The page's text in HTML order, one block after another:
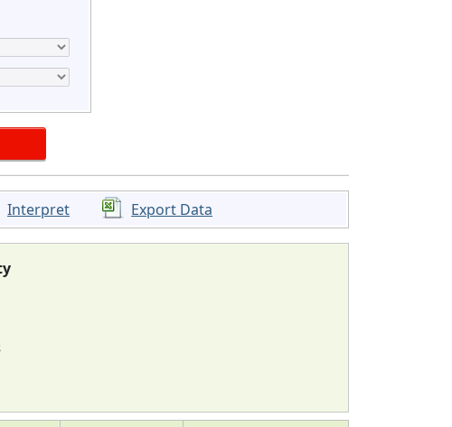
Interpret Export Data